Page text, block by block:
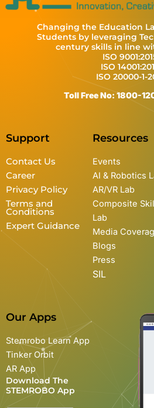
Changing the Education
Students by leveraging
century skills in line
ISO
ISO
ISO 20000-1-
Toll Free No: 1800-
Support
Contact Us
Career
Privacy Policy
Terms and
Conditions
Expert Guidance
Resources
Events
AI & Robotics
AR/VR Lab
Composite
Lab
Media
Blogs
Press
SIL
Our Apps
Stemrobo Learn App
Tinker Orbit
AR App
Download The
STEMROBO App